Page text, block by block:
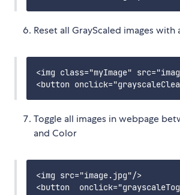
Reset all GrayScaled images with
<img class="myImage"
Toggle all images in webpage
and Color
<img src="image.jpg"/>